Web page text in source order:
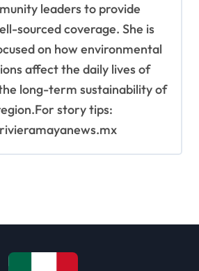
leaders to provide
sourced coverage. She is
on how environmental
affect the daily lives of
long-term sustainability of
story tips: